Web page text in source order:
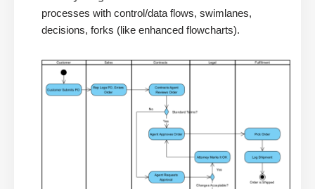
processes with control/data flows, swimlanes,
decisions, forks (like enhanced flowcharts).